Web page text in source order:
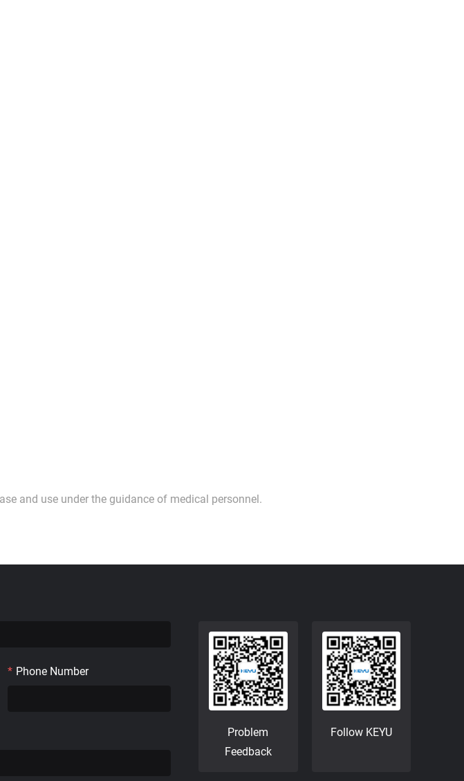
and use under the guidance of medical personnel.
* Phone Number
Problem
Feedback
Follow KEYU